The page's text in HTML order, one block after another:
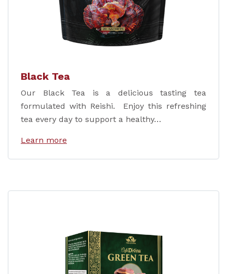
Black Tea
Our Black Tea is a delicious tasting tea
formulated with Reishi. Enjoy this refreshing
tea every day to support a healthy…
Learn more